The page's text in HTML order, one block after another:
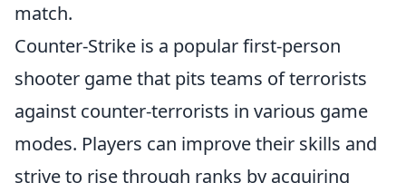
match.
Counter-Strike is a popular first-person
shooter game that pits teams of terrorists
against counter-terrorists in various game
modes. Players can improve their skills and
strive to rise through ranks by acquiring